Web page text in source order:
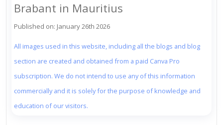
Brabant in Mauritius
Published on: January 26th 2026
All images used in this website, including all the blogs and blog
section are created and obtained from a paid Canva Pro
subscription. We do not intend to use any of this information
commercially and it is solely for the purpose of knowledge and
education of our visitors.